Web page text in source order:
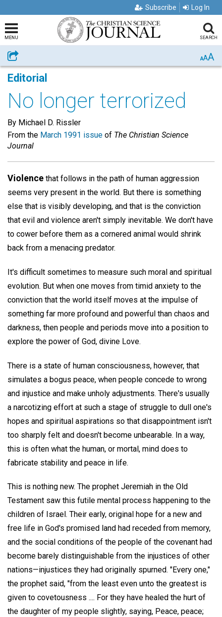
Subscribe Log In
MENU SEARCH
Share AAA
Editorial
No longer terrorized
By Michael D. Rissler
From the March 1991 issue of The Christian Science
Journal
Violence that follows in the path of human aggression
seems very present in the world. But there is something
else that is visibly developing, and that is the conviction
that evil and violence aren't simply inevitable. We don't have
to cower before them as a cornered animal would shrink
back from a menacing predator.
It's difficult sometimes to measure such moral and spiritual
evolution. But when one moves from timid anxiety to the
conviction that the world itself moves at the impulse of
something far more profound and powerful than chaos and
darkness, then people and periods move into a position to
explore the power of God, divine Love.
There is a state of human consciousness, however, that
simulates a bogus peace, when people concede to wrong
and injustice and make unholy adjustments. There's usually
a narcotizing effort at such a stage of struggle to dull one's
hopes and spiritual aspirations so that disappointment isn't
too sharply felt and doesn't become unbearable. In a way,
this is often what the human, or mortal, mind does to
fabricate stability and peace in life.
This is nothing new. The prophet Jeremiah in the Old
Testament saw this futile mental process happening to the
children of Israel. Their early, original hope for a new and
free life in God's promised land had receded from memory,
and the social conditions of the people of the covenant had
become barely distinguishable from the injustices of other
nations—injustices they had originally spurned. "Every one,"
the prophet said, "from the least even unto the greatest is
given to covetousness .... For they have healed the hurt of
the daughter of my people slightly, saying, Peace, peace;